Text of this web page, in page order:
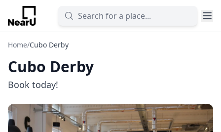
Home/Cubo Derby
Cubo Derby
Book today!